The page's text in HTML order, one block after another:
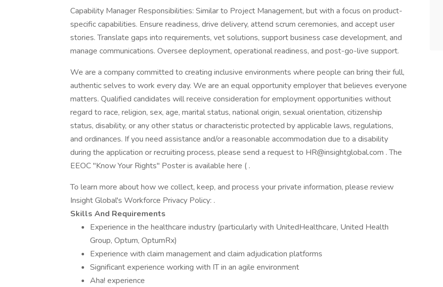
Capability Manager Responsibilities: Similar to Project Management, but with a focus on product-
specific capabilities. Ensure readiness, drive delivery, attend scrum ceremonies, and accept user
stories. Translate gaps into requirements, vet solutions, support business case development, and
manage communications. Oversee deployment, operational readiness, and post-go-live support.
We are a company committed to creating inclusive environments where people can bring their full,
authentic selves to work every day. We are an equal opportunity employer that believes everyone
matters. Qualified candidates will receive consideration for employment opportunities without
regard to race, religion, sex, age, marital status, national origin, sexual orientation, citizenship
status, disability, or any other status or characteristic protected by applicable laws, regulations,
and ordinances. If you need assistance and/or a reasonable accommodation due to a disability
during the application or recruiting process, please send a request to HR@insightglobal.com . The
EEOC "Know Your Rights" Poster is available here ( .
To learn more about how we collect, keep, and process your private information, please review
Insight Global's Workforce Privacy Policy: .
Skills And Requirements
Experience in the healthcare industry (particularly with UnitedHealthcare, United Health
Group, Optum, OptumRx)
Experience with claim management and claim adjudication platforms
Significant experience working with IT in an agile environment
Aha! experience